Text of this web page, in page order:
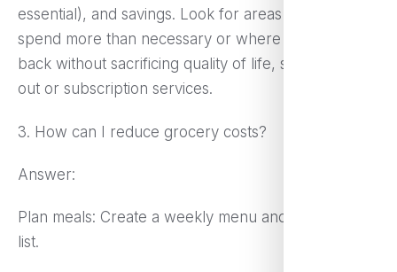
essential), and savings. Look for areas where you
spend more than necessary or where you can cut
back without sacrificing quality of life, such as dining
out or subscription services.
3. How can I reduce grocery costs?
Answer:
Plan meals: Create a weekly menu and shopping
list.